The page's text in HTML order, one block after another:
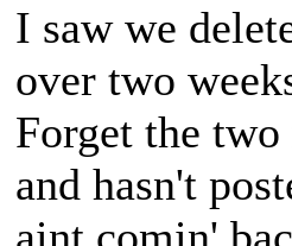
I saw we
over two
Forget the
and hasn't